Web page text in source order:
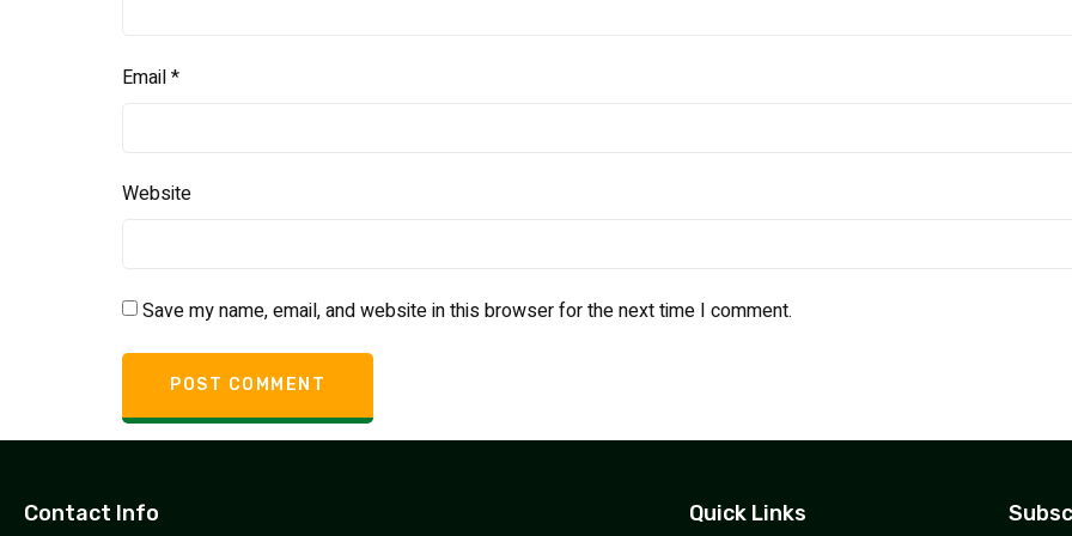
Email*
Website
Save my name, email, and website in this browser for the next time I comment.
Contact Info Quick Links